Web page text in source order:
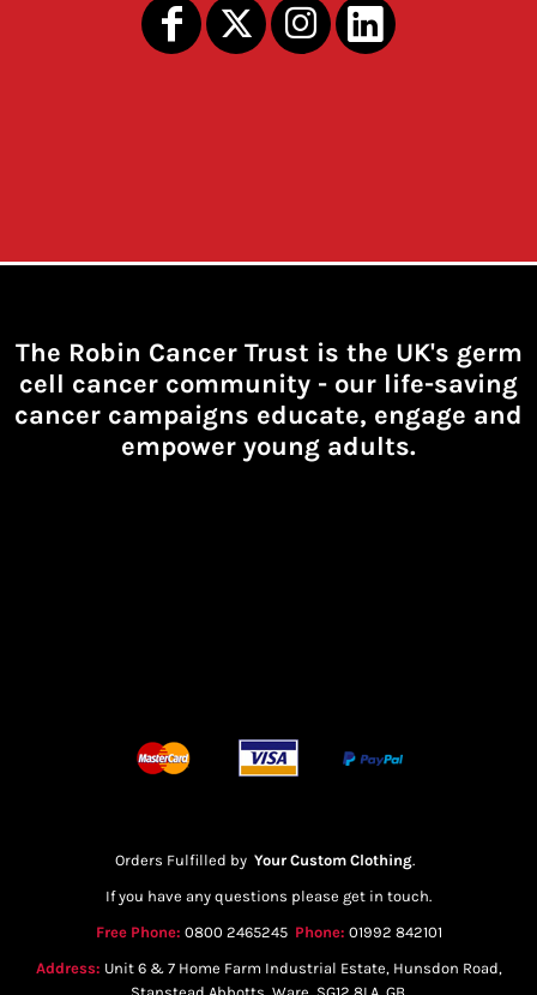
The Robin Cancer Trust is the UK's germ
cell cancer community - our life-saving
cancer campaigns educate, engage and
empower young adults.
Orders Fulfilled by Your Custom Clothing.
If you have any questions please get in touch.
Free Phone: 0800 2465245 Phone: 01992 842101
Address: Unit 6 & 7 Home Farm Industrial Estate, Hunsdon Road,